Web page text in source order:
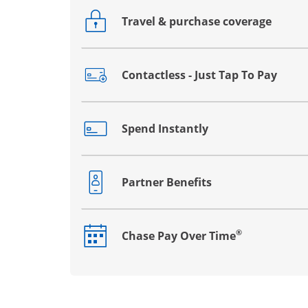
Travel & purchase coverage
Opens drawer that reveals additional
Contactless - Just Tap To Pay
Opens drawer that reveals additional
Spend Instantly
Opens drawer that reveals additional
Partner Benefits
Opens drawer that reveals additional
Chase Pay Over Time®
Opens drawer that reveals additional